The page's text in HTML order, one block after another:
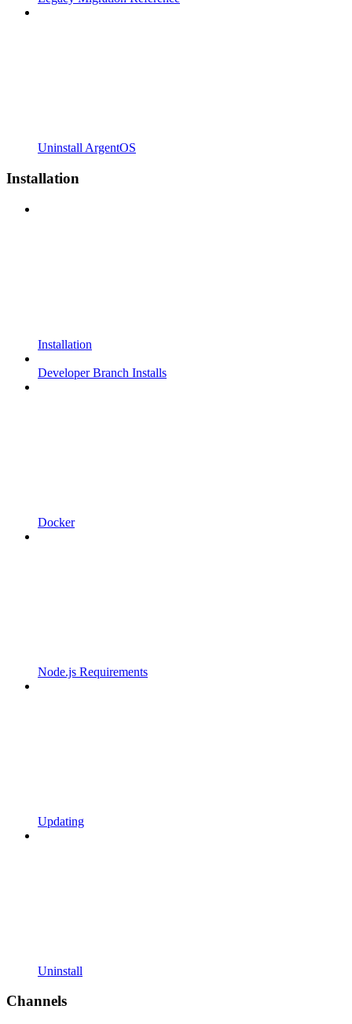
Uninstall ArgentOS
Installation
Installation
Developer Branch Installs
Docker
Node.js Requirements
Updating
Uninstall
Channels